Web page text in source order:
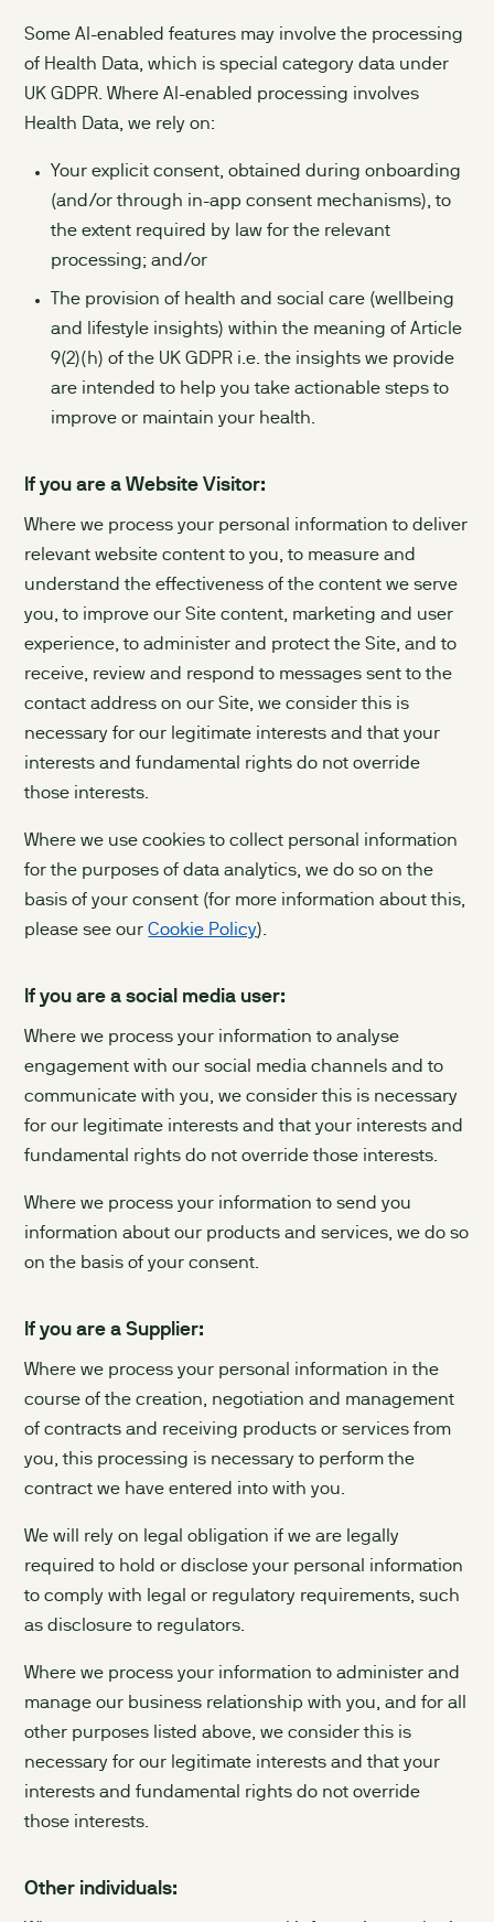
Some AI-enabled features may involve the processing
of Health Data, which is special category data under
UK GDPR. Where AI-enabled processing involves
Health Data, we rely on:
Your explicit consent, obtained during onboarding
(and/or through in-app consent mechanisms), to
the extent required by law for the relevant
processing; and/or
The provision of health and social care (wellbeing
and lifestyle insights) within the meaning of Article
9(2)(h) of the UK GDPR i.e. the insights we provide
are intended to help you take actionable steps to
improve or maintain your health.
If you are a Website Visitor:
Where we process your personal information to deliver
relevant website content to you, to measure and
understand the effectiveness of the content we serve
you, to improve our Site content, marketing and user
experience, to administer and protect the Site, and to
receive, review and respond to messages sent to the
contact address on our Site, we consider this is
necessary for our legitimate interests and that your
interests and fundamental rights do not override
those interests.
Where we use cookies to collect personal information
for the purposes of data analytics, we do so on the
basis of your consent (for more information about this,
please see ourCookie Policy).
If you are a social media user:
Where we process your information to analyse
engagement with our social media channels and to
communicate with you, we consider this is necessary
for our legitimate interests and that your interests and
fundamental rights do not override those interests.
Where we process your information to send you
information about our products and services, we do so
on the basis of your consent.
If you are a Supplier:
Where we process your personal information in the
course of the creation, negotiation and management
of contracts and receiving products or services from
you, this processing is necessary to perform the
contract we have entered into with you.
We will rely on legal obligation if we are legally
required to hold or disclose your personal information
to comply with legal or regulatory requirements, such
as disclosure to regulators.
Where we process your information to administer and
manage our business relationship with you, and for all
other purposes listed above, we consider this is
necessary for our legitimate interests and that your
interests and fundamental rights do not override
those interests.
Other individuals: